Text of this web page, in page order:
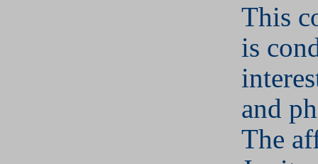
This
is
and
The